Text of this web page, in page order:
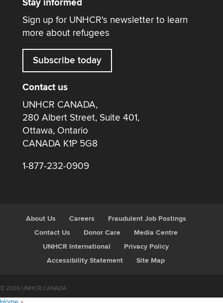
Stay informed
Sign up for UNHCR's newsletter to learn
more about refugees
Subscribe today
Contact us
UNHCR CANADA,
280 Albert Street, Suite 401,
Ottawa, Ontario
CANADA K1P 5G8
1-877-232-0909
About Us Careers
Fraudulent Job Postings
Contact Us
Donor Care
Media Centre
UNHCR International
Privacy Policy
Accessibility Statement
Site Map
© 2026 UNHCR CANADA